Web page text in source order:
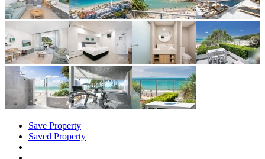
Save Property
Saved Property